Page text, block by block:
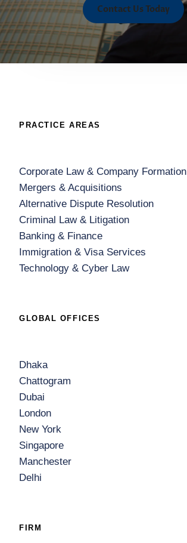
Contact Us Today
PRACTICE AREAS
Corporate Law & Company Formation
Mergers & Acquisitions
Alternative Dispute Resolution
Criminal Law & Litigation
Banking & Finance
Immigration & Visa Services
Technology & Cyber Law
GLOBAL OFFICES
Dhaka
Chattogram
Dubai
London
New York
Singapore
Manchester
Delhi
FIRM